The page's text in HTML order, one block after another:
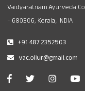
Vaidyaratnam Ayurveda
- 680306, Kerala, INDIA
+91 487 2352503
vac.ollur@gmail.com